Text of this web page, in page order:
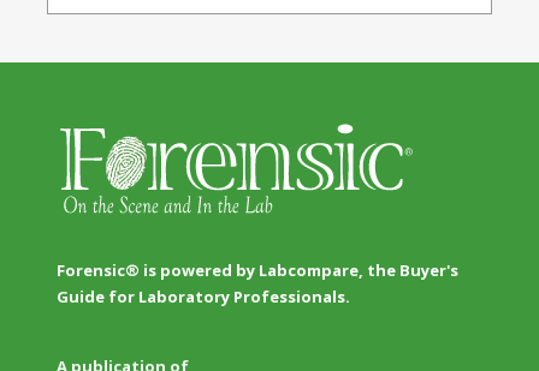
Forensic® is powered by Labcompare, the Buyer's
Guide for Laboratory Professionals.
A publication of